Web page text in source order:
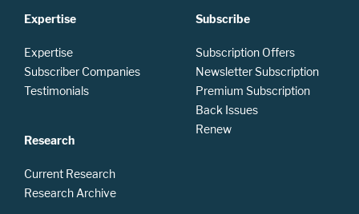
Expertise
Expertise
Subscriber Companies
Testimonials
Research
Current Research
Research Archive
Subscribe
Subscription Offers
Newsletter Subscription
Premium Subscription
Back Issues
Renew